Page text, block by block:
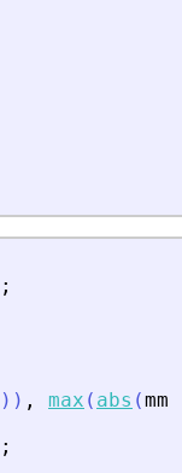
;
) ) , max ( abs (mm
;